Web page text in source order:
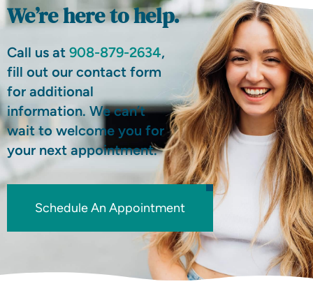
We’re here to help.
Call us at 908-879-2634,
fill out our contact form
for additional
information. We can’t
wait to welcome you for
your next appointment.
Schedule An Appointment